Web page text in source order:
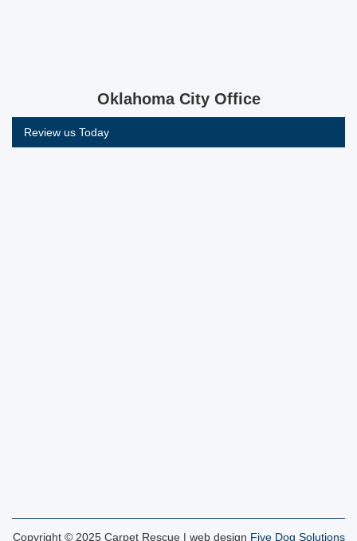
Oklahoma City Office
Review us Today
Copyright © 2025 Carpet Rescue | web design Five Dog Solutions